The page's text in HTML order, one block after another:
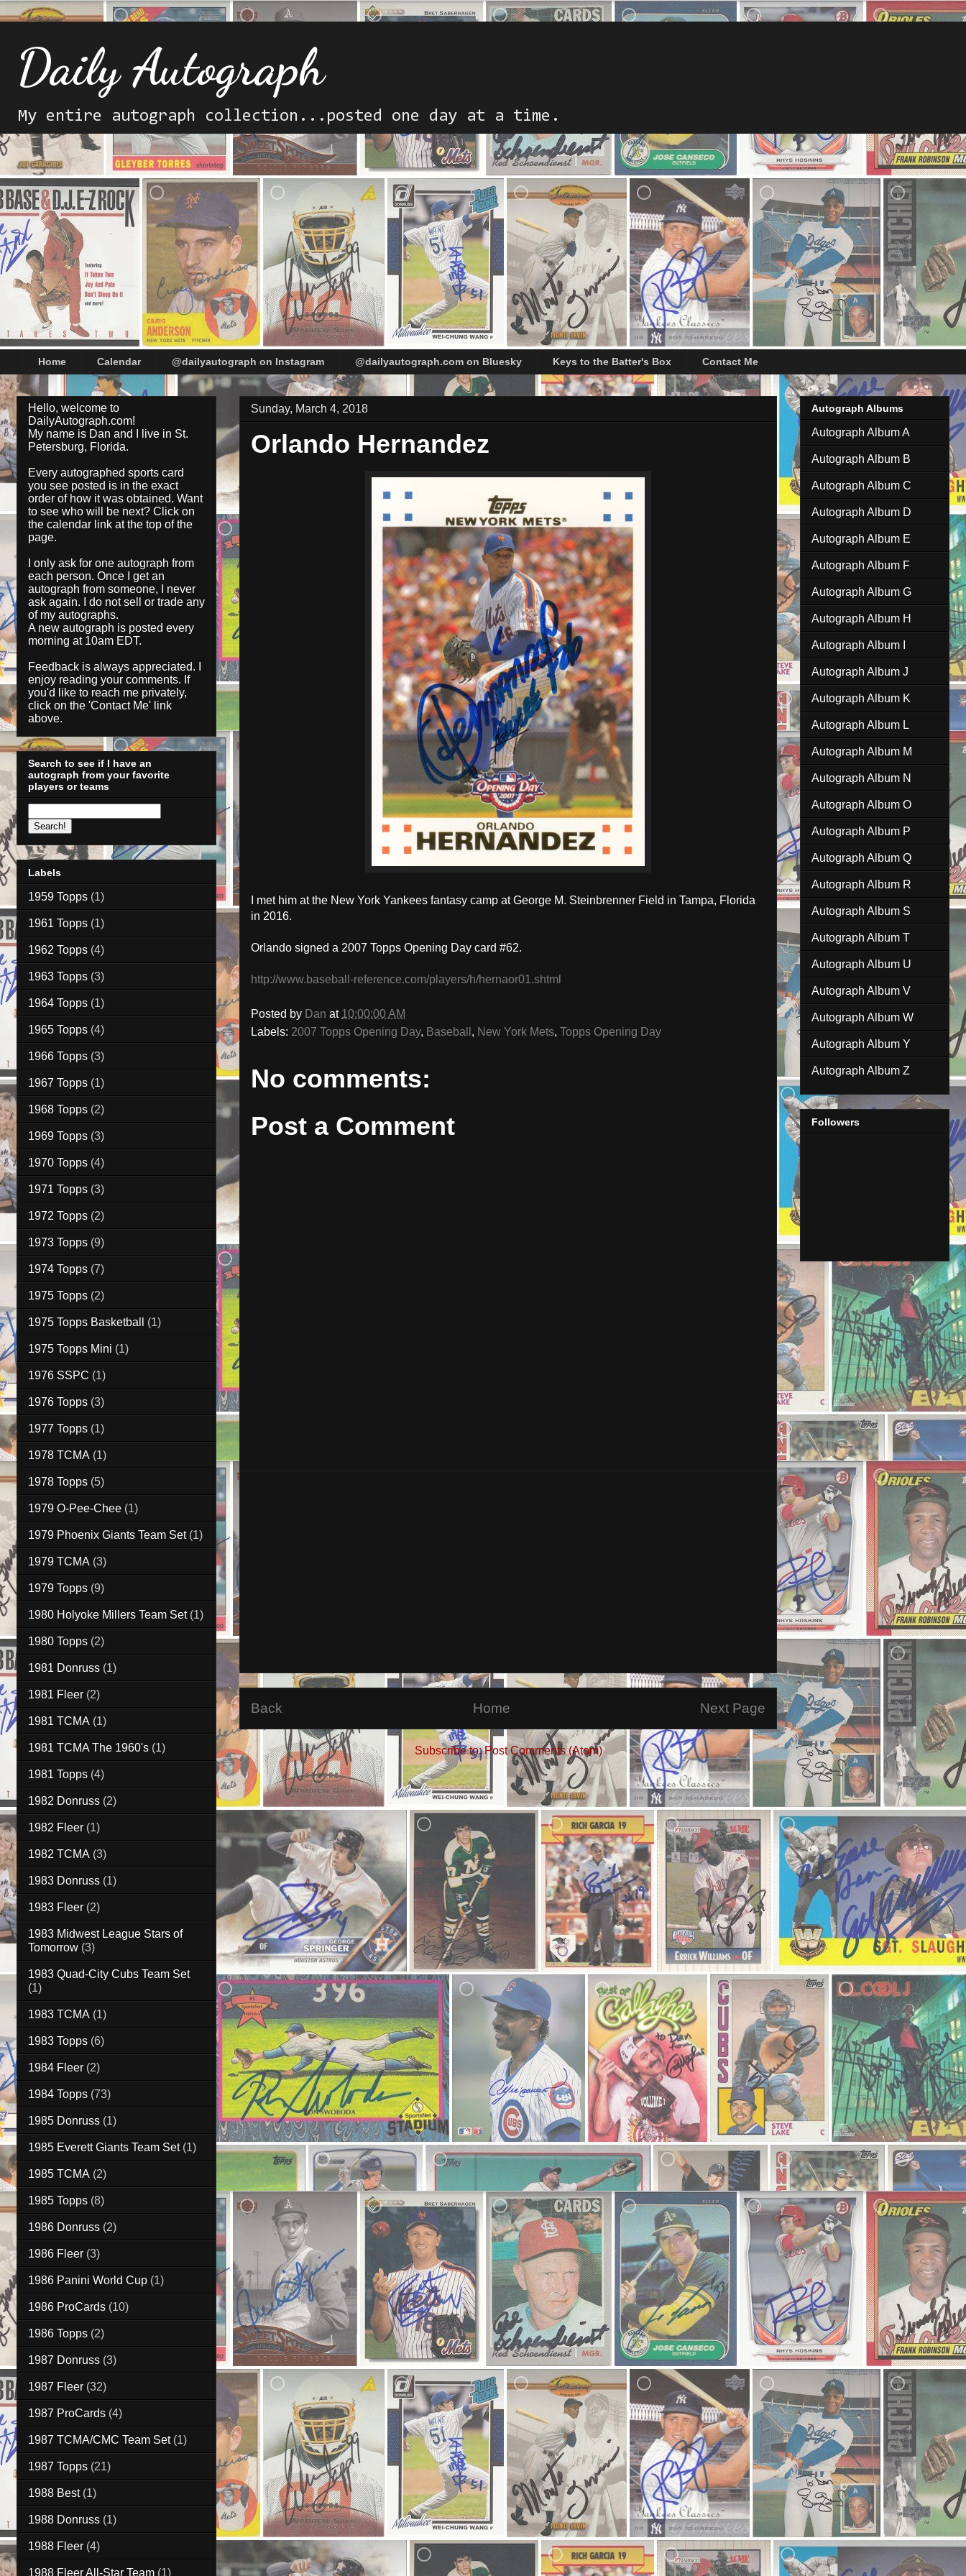
Daily Autograph
My entire autograph collection...posted one day at a time.
Home Calendar @dailyautograph on Instagram @dailyautograph.com on Bluesky Keys to the Batter's Box Contact Me
Sunday, March 4, 2018
Orlando Hernandez
I met him at the New York Yankees fantasy camp at George M. Steinbrenner Field in Tampa, Florida
in 2016.
Orlando signed a 2007 Topps Opening Day card #62.
http://www.baseball-reference.com/players/h/hernaor01.shtml
Posted by Dan at 10:00:00 AM
Labels: 2007 Topps Opening Day, Baseball , New York Mets, Topps Opening Day
No comments:
Post a Comment
Back Next Page
Home
Subscribe to:Post Comments (Atom)
Hello, welcome to
DailyAutograph.com!
My name is Dan and I live in St.
Petersburg, Florida.
Every autographed sports card
you see posted is in the exact
order of how it was obtained. Want
to see who will be next? Click on
the calendar link at the top of the
page.
I only ask for one autograph from
each person. Once I get an
autograph from someone, I never
ask again. I do not sell or trade any
of my autographs.
A new autograph is posted every
morning at 10am EDT.
Feedback is always appreciated. I
enjoy reading your comments. If
you'd like to reach me privately,
click on the 'Contact Me' link
above.
Search to see if I have an
autograph from your favorite
players or teams
Labels
1959 Topps (1)
1961 Topps (1)
1962 Topps (4)
1963 Topps (3)
1964 Topps (1)
1965 Topps (4)
1966 Topps (3)
1967 Topps (1)
1968 Topps (2)
1969 Topps (3)
1970 Topps (4)
1971 Topps (3)
1972 Topps (2)
1973 Topps (9)
1974 Topps (7)
1975 Topps (2)
1975 Topps Basketball (1)
1975 Topps Mini (1)
1976 SSPC (1)
1976 Topps (3)
1977 Topps (1)
1978 TCMA (1)
1978 Topps (5)
1979 O-Pee-Chee (1)
1979 Phoenix Giants Team Set (1)
1979 TCMA (3)
1979 Topps (9)
1980 Holyoke Millers Team Set (1)
1980 Topps (2)
1981 Donruss (1)
1981 Fleer (2)
1981 TCMA (1)
1981 TCMA The 1960's (1)
1981 Topps (4)
1982 Donruss (2)
1982 Fleer (1)
1982 TCMA (3)
1983 Donruss (1)
1983 Fleer (2)
1983 Midwest League Stars of
Tomorrow (3)
1983 Quad-City Cubs Team Set
(1)
1983 TCMA (1)
1983 Topps (6)
1984 Fleer (2)
1984 Topps (73)
1985 Donruss (1)
1985 Everett Giants Team Set (1)
1985 TCMA (2)
1985 Topps (8)
1986 Donruss (2)
1986 Fleer (3)
1986 Panini World Cup (1)
1986 ProCards (10)
1986 Topps (2)
1987 Donruss (3)
1987 Fleer (32)
1987 ProCards (4)
1987 TCMA/CMC Team Set (1)
1987 Topps (21)
1988 Best (1)
1988 Donruss (1)
1988 Fleer (4)
1988 Fleer All-Star Team (1)
Autograph Albums
Autograph Album A
Autograph Album B
Autograph Album C
Autograph Album D
Autograph Album E
Autograph Album F
Autograph Album G
Autograph Album H
Autograph Album I
Autograph Album J
Autograph Album K
Autograph Album L
Autograph Album M
Autograph Album N
Autograph Album O
Autograph Album P
Autograph Album Q
Autograph Album R
Autograph Album S
Autograph Album T
Autograph Album U
Autograph Album V
Autograph Album W
Autograph Album Y
Autograph Album Z
Followers